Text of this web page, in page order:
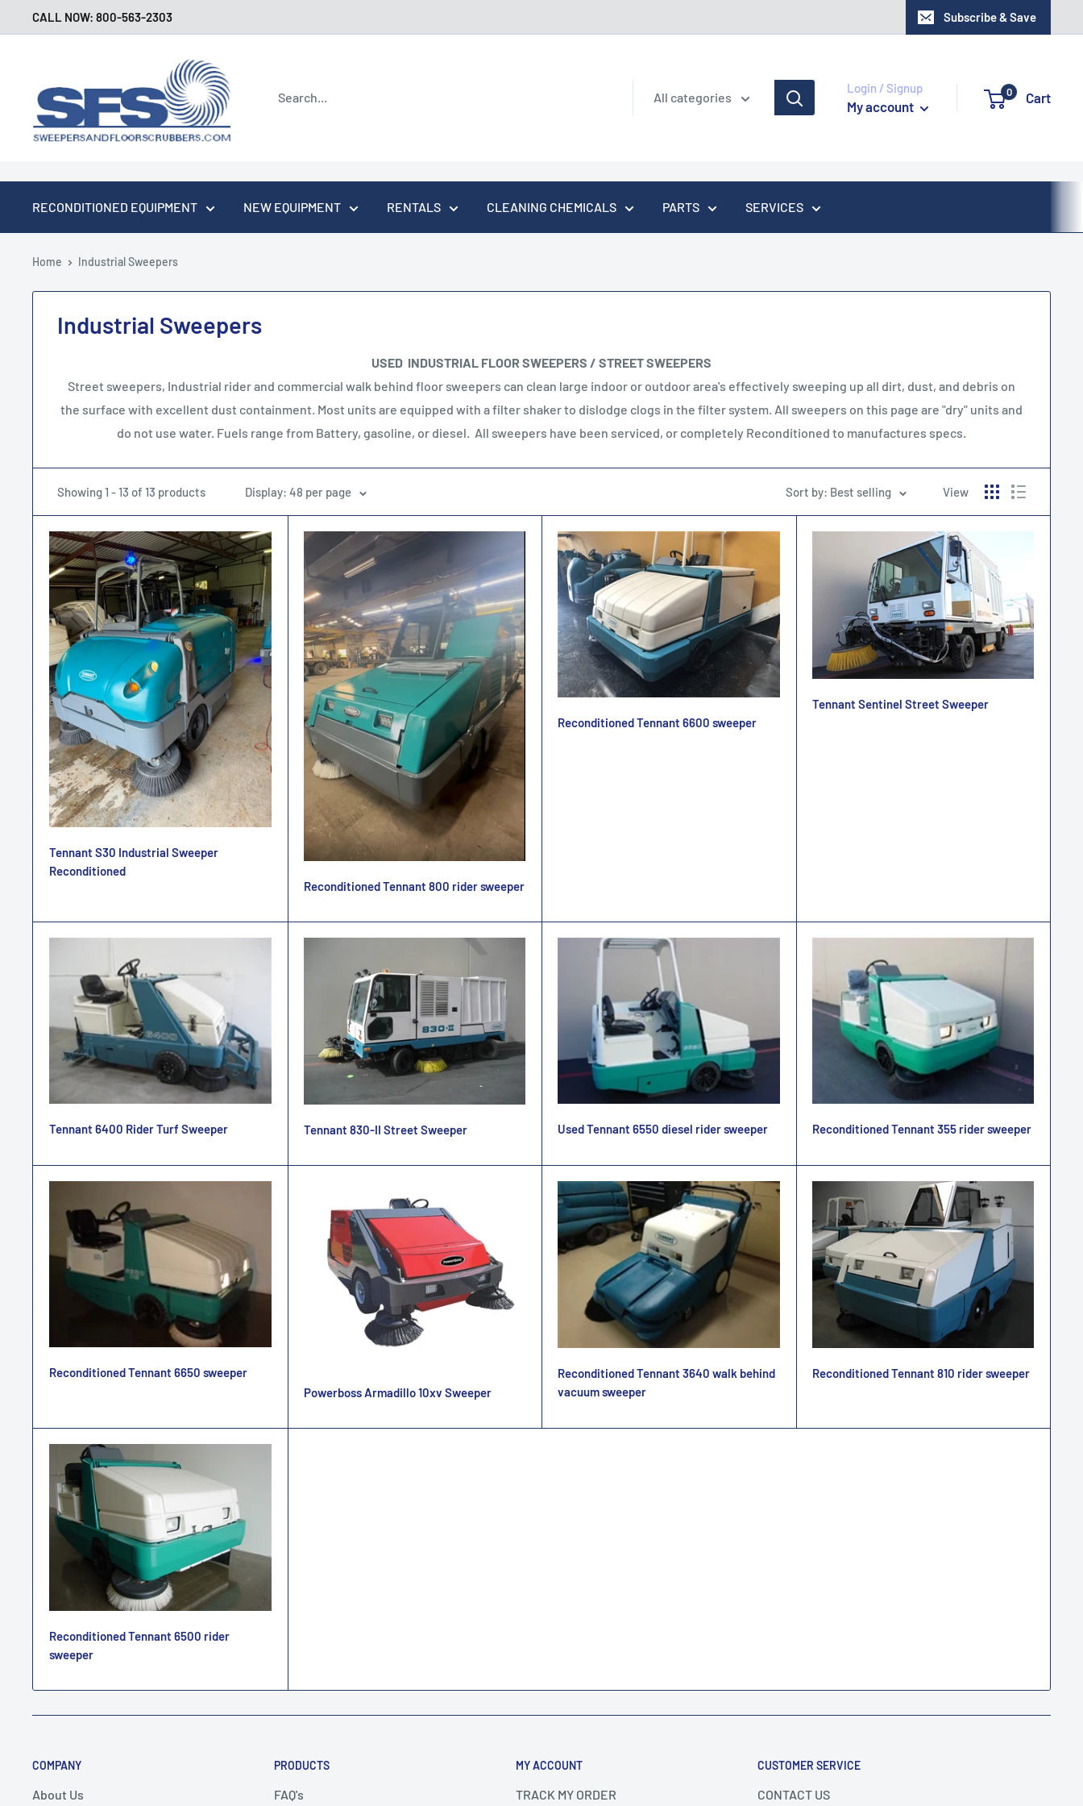
to
CALL NOW: 800-563-2303 Subscribe & Save
and
Floor
Scrubbers
All categories
Login / Signup
My account
0 Cart
RECONDITIONED EQUIPMENT NEW EQUIPMENT RENTALS CLEANING CHEMICALS PARTS SERVICES
Home Industrial Sweepers
Industrial Sweepers
USED INDUSTRIAL FLOOR SWEEPERS / STREET SWEEPERS
Street sweepers, Industrial rider and commercial walk behind floor sweepers can clean large indoor or outdoor area's effectively sweeping up all dirt, dust, and debris on
the surface with excellent dust containment. Most units are equipped with a filter shaker to dislodge clogs in the filter system. All sweepers on this page are "dry" units and
do not use water. Fuels range from Battery, gasoline, or diesel. All sweepers have been serviced, or completely Reconditioned to manufactures specs.
Showing 1 - 13 of 13 products Display: 48 per page Sort by: Best selling View
Tennant S30 Industrial Sweeper
Reconditioned
Reconditioned Tennant 800 rider sweeper
Reconditioned Tennant 6600 sweeper
Tennant Sentinel Street Sweeper
Tennant 6400 Rider Turf Sweeper Tennant 830-II Street Sweeper Used Tennant 6550 diesel rider sweeper Reconditioned Tennant 355 rider sweeper
Reconditioned Tennant 6650 sweeper
Powerboss Armadillo 10xv Sweeper
Reconditioned Tennant 3640 walk behind
vacuum sweeper
Reconditioned Tennant 810 rider sweeper
Reconditioned Tennant 6500 rider
sweeper
COMPANY
About Us
PRODUCTS
FAQ's
MY ACCOUNT
TRACK MY ORDER
CUSTOMER SERVICE
CONTACT US